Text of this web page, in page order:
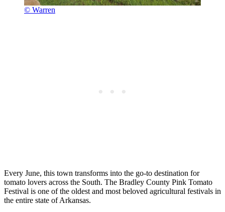
© Warren
Every June, this town transforms into the go-to destination for
tomato lovers across the South. The Bradley County Pink Tomato
Festival is one of the oldest and most beloved agricultural festivals in
the entire state of Arkansas.